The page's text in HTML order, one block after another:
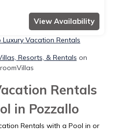
View Availability
Vacation Rentals
Resorts, & Rentals on
Rentals
in Pozzallo
Rentals with a Pool in or